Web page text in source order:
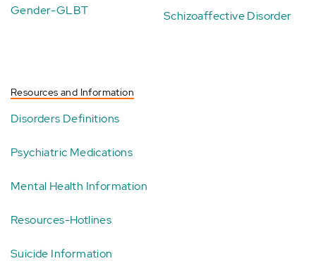
Gender-GLBT Schizoaffective Disorder
Resources and Information
Disorders Definitions
Psychiatric Medications
Mental Health Information
Resources-Hotlines
Suicide Information